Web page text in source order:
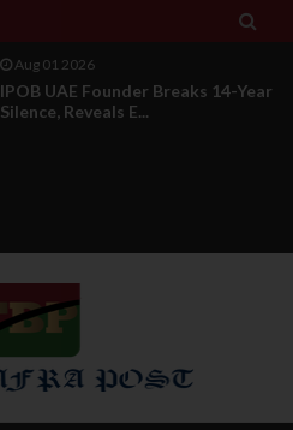

Jul 29 2026
Opinion: Power Without
Recognition Is Not Legitmac...